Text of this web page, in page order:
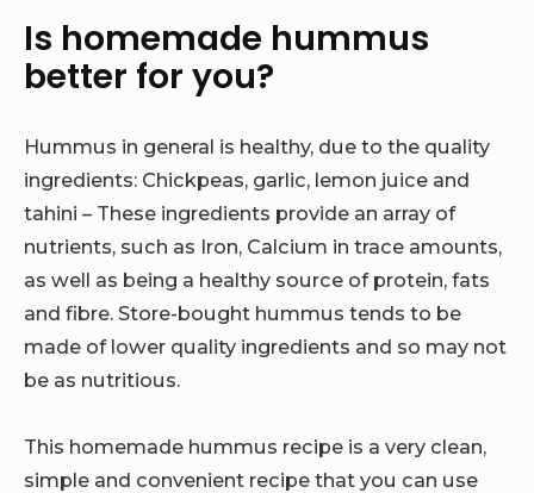
Is homemade hummus
better for you?
Hummus in general is healthy, due to the quality
ingredients: Chickpeas, garlic, lemon juice and
tahini – These ingredients provide an array of
nutrients, such as Iron, Calcium in trace amounts,
as well as being a healthy source of protein, fats
and fibre. Store-bought hummus tends to be
made of lower quality ingredients and so may not
be as nutritious.
This homemade hummus recipe is a very clean,
simple and convenient recipe that you can use